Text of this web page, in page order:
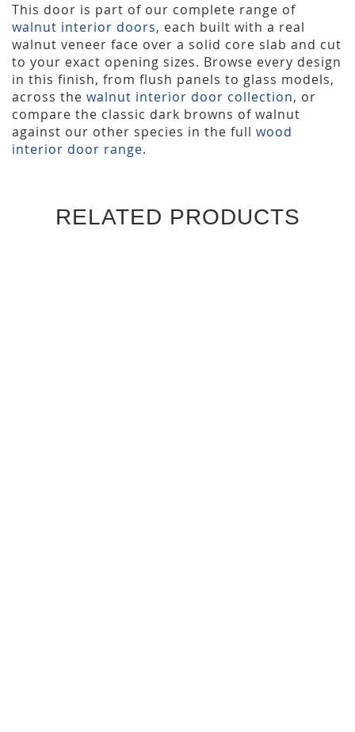
This door is part of our complete range of
walnut interior doors, each built with a real
walnut veneer face over a solid core slab and cut
to your exact opening sizes. Browse every design
in this finish, from flush panels to glass models,
across the walnut interior door collection, or
compare the classic dark browns of walnut
against our other species in the full wood
interior door range.
RELATED PRODUCTS